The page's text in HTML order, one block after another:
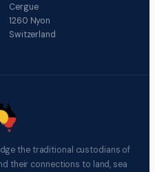
Cergue
1260 Nyon
Switzerland
the traditional custodians of
their connections to land, sea